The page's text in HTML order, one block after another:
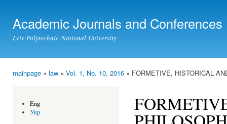
Academic Journals and Conferences
Lviv Polytechnic National University
mainpage » law » Vol. 1, No. 10, 2016 » FORMETIVE, HISTORICAL
Eng
Укр